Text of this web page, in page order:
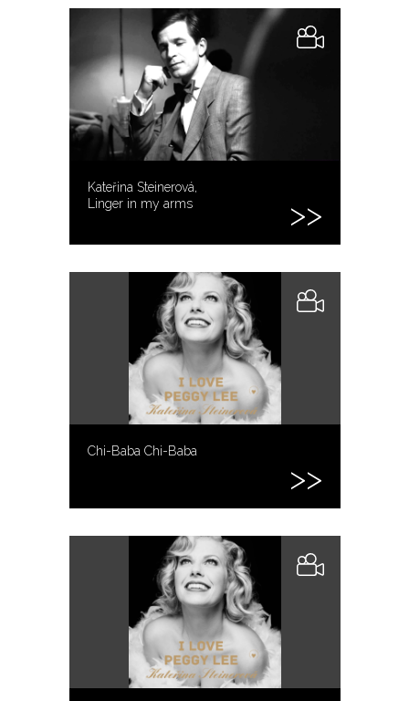
Kateřina Steinerová,
Linger in my arms
Chi-Baba Chi-Baba